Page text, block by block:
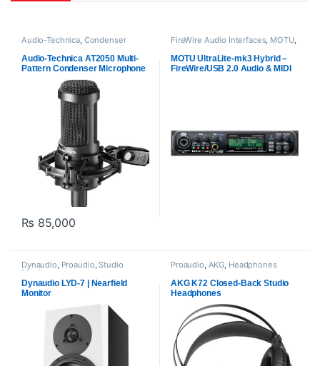
Audio-Technica, Condenser
Microphones Microphones
Proaudio
Audio-Technica AT2050 Multi-
Pattern Condenser Microphone
₨ 85,000
FireWire Audio Interfaces, MOTU,
Proaudio
MOTU UltraLite-mk3 Hybrid –
FireWire/USB 2.0 Audio & MIDI
Dynaudio, Proaudio,Studio
Monitors
Dynaudio LYD-7 | Nearfield
Monitor
Proaudio, AKG, Headphones
AKG K72 Closed-Back Studio
Headphones